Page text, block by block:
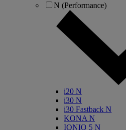
N (Performance)
i20 N
i30 N
i30 Fastback N
KONA N
IONIQ 5 N